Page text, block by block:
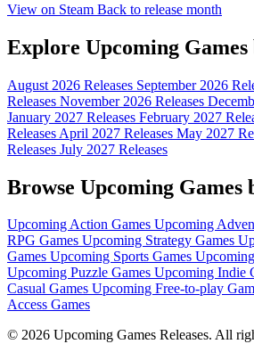
View on Steam Back to release month
Explore Upcoming
August 2026 Releases September 2026
Releases November 2026 Releases
January 2027 Releases February 2027
Releases April 2027 Releases May 2027
Releases July 2027 Releases
Browse Upcoming Games
Upcoming Action Games Upcoming
RPG Games Upcoming Strategy Games
Games Upcoming Sports Games
Upcoming Puzzle Games Upcoming Indie
Casual Games Upcoming Free-to-play
Access Games
© 2026 Upcoming Games Releases. All